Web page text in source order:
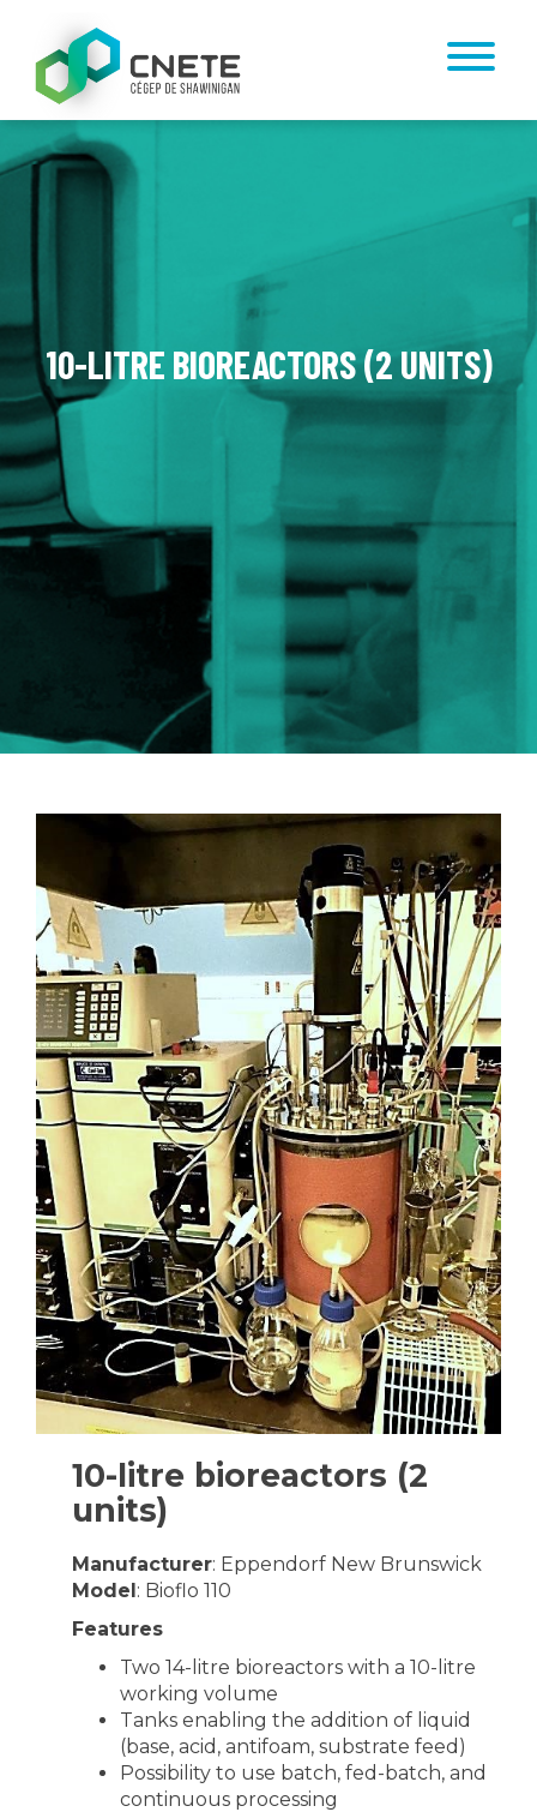
10-LITRE BIOREACTORS (2 UNITS)
10-litre bioreactors (2
units)
Manufacturer: Eppendorf New Brunswick
Model: Bioflo 110
Features
Two 14-litre bioreactors with a 10-litre
working volume
Tanks enabling the addition of liquid
(base, acid, antifoam, substrate feed)
Possibility to use batch, fed-batch, and
continuous processing